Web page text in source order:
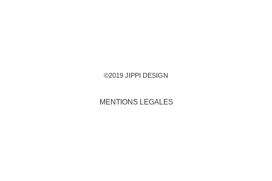
©2019 JIPPI DESIGN
MENTIONS LEGALES